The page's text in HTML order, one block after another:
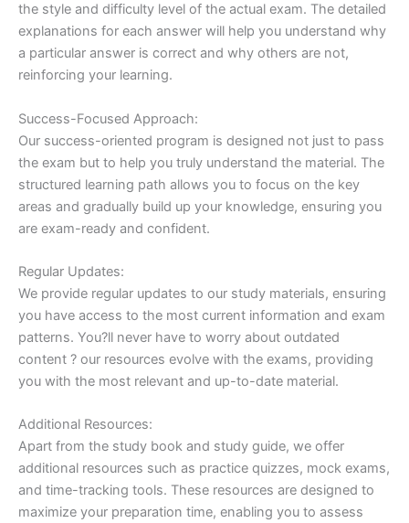
the style and difficulty level of the actual exam. The detailed
explanations for each answer will help you understand why
a particular answer is correct and why others are not,
reinforcing your learning.
Success-Focused Approach:
Our success-oriented program is designed not just to pass
the exam but to help you truly understand the material. The
structured learning path allows you to focus on the key
areas and gradually build up your knowledge, ensuring you
are exam-ready and confident.
Regular Updates:
We provide regular updates to our study materials, ensuring
you have access to the most current information and exam
patterns. You?ll never have to worry about outdated
content ? our resources evolve with the exams, providing
you with the most relevant and up-to-date material.
Additional Resources:
Apart from the study book and study guide, we offer
additional resources such as practice quizzes, mock exams,
and time-tracking tools. These resources are designed to
maximize your preparation time, enabling you to assess